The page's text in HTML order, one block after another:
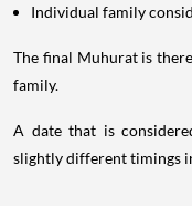
Individual family
The final Muhurat is
family.
A date that is
slightly different timings